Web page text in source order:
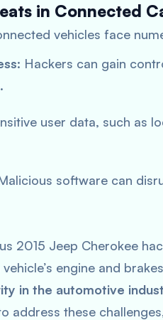
in Connected
vehicles face
: Hackers can gain
user data, such as
software can
2015 Jeep Cherokee
engine and
in the automotive
address these